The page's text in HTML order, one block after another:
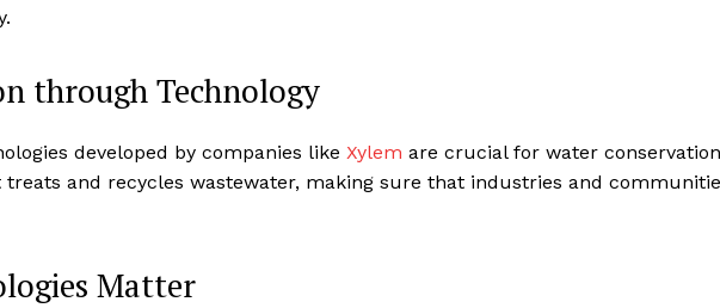
through Technology
developed by companies like Xylem are crucial for water
and recycles wastewater, making sure that industries and
Matter